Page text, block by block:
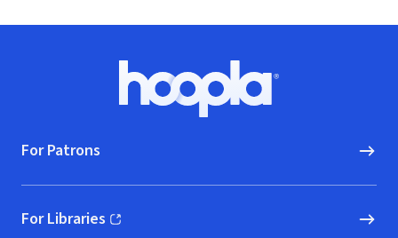
Hoopla logo, Go to homepage
For Patrons
For Libraries
(opens in new window)